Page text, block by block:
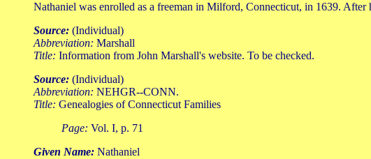
Nathaniel was enrolled as a freeman in Milford, Connecticut, in 1639.
Source: (Individual)
Abbreviation: Marshall
Title: Information from John Marshall's website. To be checked.
Source: (Individual)
Abbreviation: NEHGR--CONN.
Title: Genealogies of Connecticut Families
Page: Vol. I, p. 71
Given Name: Nathaniel